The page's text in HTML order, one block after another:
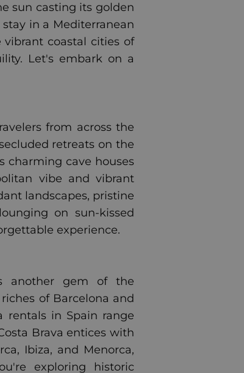
sun casting its golden
in a Mediterranean
coastal cities of
Let's embark on a
from across the
retreats on the
charming cave houses
vibe and vibrant
landscapes, pristine
on sun-kissed
experience.
another gem of the
of Barcelona and
rentals in Spain range
Brava entices with
Ibiza, and Menorca,
exploring historic